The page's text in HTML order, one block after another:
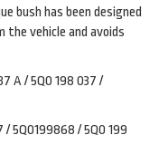
bush has been designed
vehicle and avoids
A / 5Q0 198 037 /
/ 5Q0199868 / 5Q0 199